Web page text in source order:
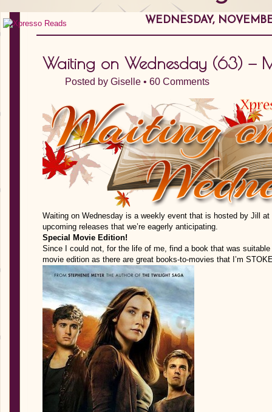
WEDNESDAY,
Waiting on Wednesday (63) —
Posted by Giselle • 60 Comments
Waiting on Wednesday is a weekly event that is hosted by Jill at
upcoming releases that we’re eagerly anticipating.
Special Movie Edition!
Since I could not, for the life of me, find a book that was
movie edition as there are great books-to-movies that I’m